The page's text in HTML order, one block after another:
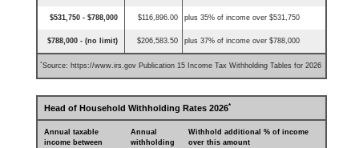
$531,750 - $788,000 $116,896.00 plus 35% of income over $531,750
$788,000 - (no limit) $206,583.50 plus 37% of income over $788,000
*Source: https://www.irs.gov Publication 15 Income Tax Withholding Tables for 2026
Head of Household Withholding Rates 2026*
Annual taxable
income between
Annual
withholding
Withhold additional % of income
over this amount